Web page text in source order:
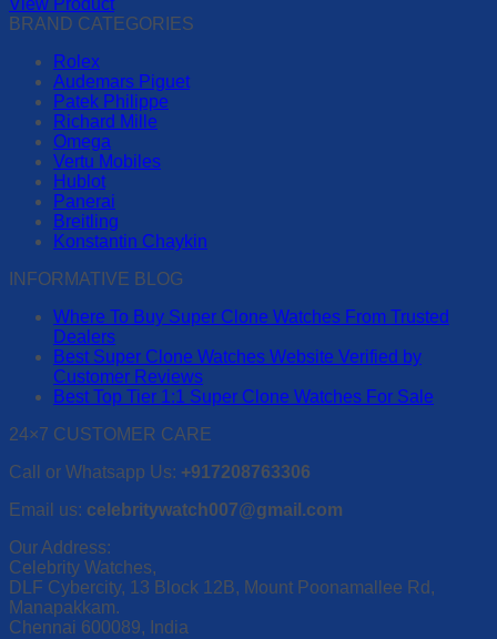
be
chosen
product
page
View Product
This
has
multiple
variants.
The
options
may
chosen
page
BRAND CATEGORIES
Rolex
Audemars Piguet
Patek Philippe
Richard Mille
Omega
Vertu Mobiles
Hublot
Panerai
Breitling
Konstantin Chaykin
INFORMATIVE BLOG
Where To Buy Super Clone Watches From Trusted
Dealers
Best Super Clone Watches Website Verified by
Customer Reviews
Best Top Tier 1:1 Super Clone Watches For Sale
24×7 CUSTOMER CARE
Call or Whatsapp Us: +917208763306
Email us: celebritywatch007@gmail.com
Our Address:
Celebrity Watches,
DLF Cybercity, 13 Block 12B, Mount Poonamallee Rd,
Manapakkam.
Chennai 600089, India